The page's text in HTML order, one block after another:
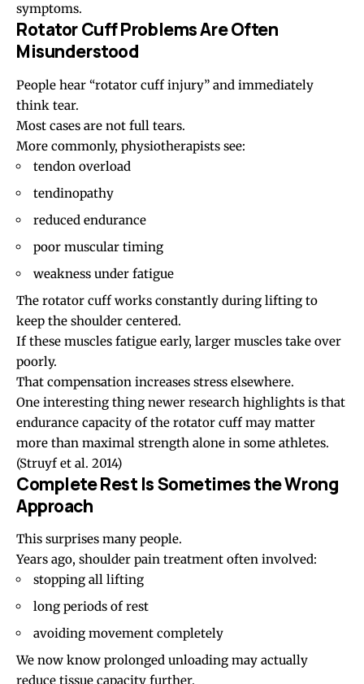
symptoms.
Rotator Cuff Problems Are Often
Misunderstood
People hear “rotator cuff injury” and immediately
think tear.
Most cases are not full tears.
More commonly, physiotherapists see:
tendon overload
tendinopathy
reduced endurance
poor muscular timing
weakness under fatigue
The rotator cuff works constantly during lifting to
keep the shoulder centered.
If these muscles fatigue early, larger muscles take over
poorly.
That compensation increases stress elsewhere.
One interesting thing newer research highlights is that
endurance capacity of the rotator cuff may matter
more than maximal strength alone in some athletes.
(Struyf et al. 2014)
Complete Rest Is Sometimes the Wrong
Approach
This surprises many people.
Years ago, shoulder pain treatment often involved:
stopping all lifting
long periods of rest
avoiding movement completely
We now know prolonged unloading may actually
reduce tissue capacity further.